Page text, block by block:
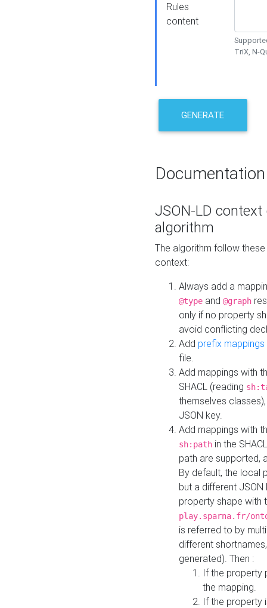
Rules
content
TriX, N-
GENERATE
Documentation
JSON-LD
algorithm
The algorithm follow
context:
Always add a
@type and @graph
only if no property
avoid conflicting
Add prefix mappings
file.
Add mappings with
SHACL (reading
themselves
JSON key.
Add mappings with
sh:path in the
path are supported,
By default, the local
but a different
property shape with
play.sparna.fr/
is referred to by
different
generated). Then :
If the property
the mapping.
If the property